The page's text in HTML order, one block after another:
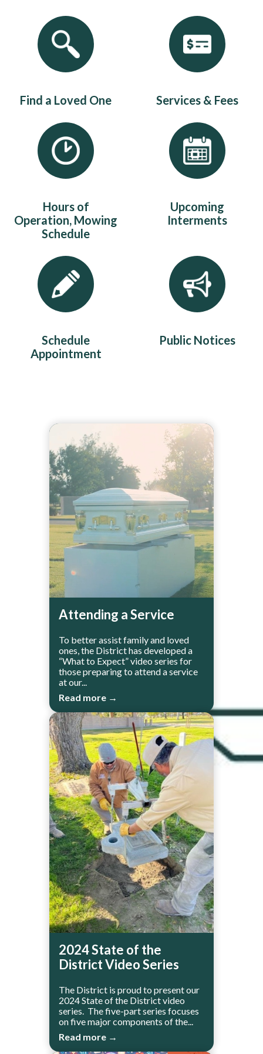
Quicklinks 1
Find a Loved One Services & Fees
Hours of
Operation, Mowing
Schedule
Upcoming
Interments
Schedule
Appointment
Public Notices
Teasers 2
Attending a Service
To better assist family and loved
ones, the District has developed a
“What to Expect” video series for
those preparing to attend a service
at our...
Read more →
2024 State of the
District Video Series
The District is proud to present our
2024 State of the District video
series. The five-part series focuses
on five major components of the...
Read more →